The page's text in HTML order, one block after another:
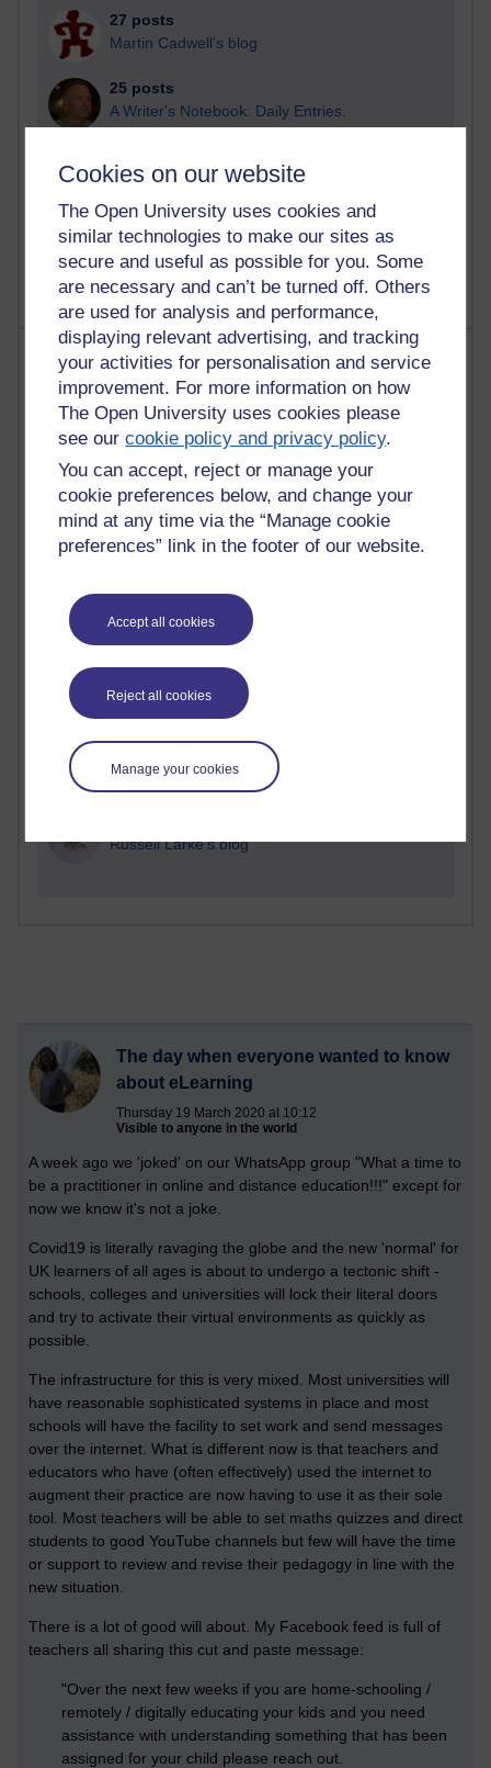
Cookies on our website
The Open University uses cookies and
similar technologies to make our sites as
secure and useful as possible for you. Some
are necessary and can’t be turned off. Others
are used for analysis and performance,
displaying relevant advertising, and tracking
your activities for personalisation and service
improvement. For more information on how
The Open University uses cookies please
see ourcookie policy and privacy policy.
You can accept, reject or manage your
cookie preferences below, and change your
mind at any time via the “Manage cookie
preferences” link in the footer of our website.
Accept all cookies
Reject all cookies
Manage your cookies
27 posts
Martin Cadwell's blog
25 posts
A Writer's Notebook: Daily Entries.
Richard Cuthbertson's blog
9 posts
Richard Walker's blog
Most comments
Past month
Blogs with the most number of comments added in the
past month
Time period
2 comments
Richard Walker's blog
A Writer's Notebook: Daily Entries.
Richard Cuthbertson's blog
Russell Larke's blog
The day when everyone wanted to know
about eLearning
Thursday 19 March 2020 at 10:12
Visible to anyone in the world
A week ago we 'joked' on our WhatsApp group "What a time to
be a practitioner in online and distance education!!!" except for
now we know it's not a joke.
Covid19 is literally ravaging the globe and the new 'normal' for
UK learners of all ages is about to undergo a tectonic shift -
schools, colleges and universities will lock their literal doors
and try to activate their virtual environments as quickly as
possible.
The infrastructure for this is very mixed. Most universities will
have reasonable sophisticated systems in place and most
schools will have the facility to set work and send messages
over the internet. What is different now is that teachers and
educators who have (often effectively) used the internet to
augment their practice are now having to use it as their sole
tool. Most teachers will be able to set maths quizzes and direct
students to good YouTube channels but few will have the time
or support to review and revise their pedagogy in line with the
new situation.
There is a lot of good will about. My Facebook feed is full of
teachers all sharing this cut and paste message:
"Over the next few weeks if you are home-schooling /
remotely / digitally educating your kids and you need
assistance with understanding something that has been
assigned for your child please reach out.